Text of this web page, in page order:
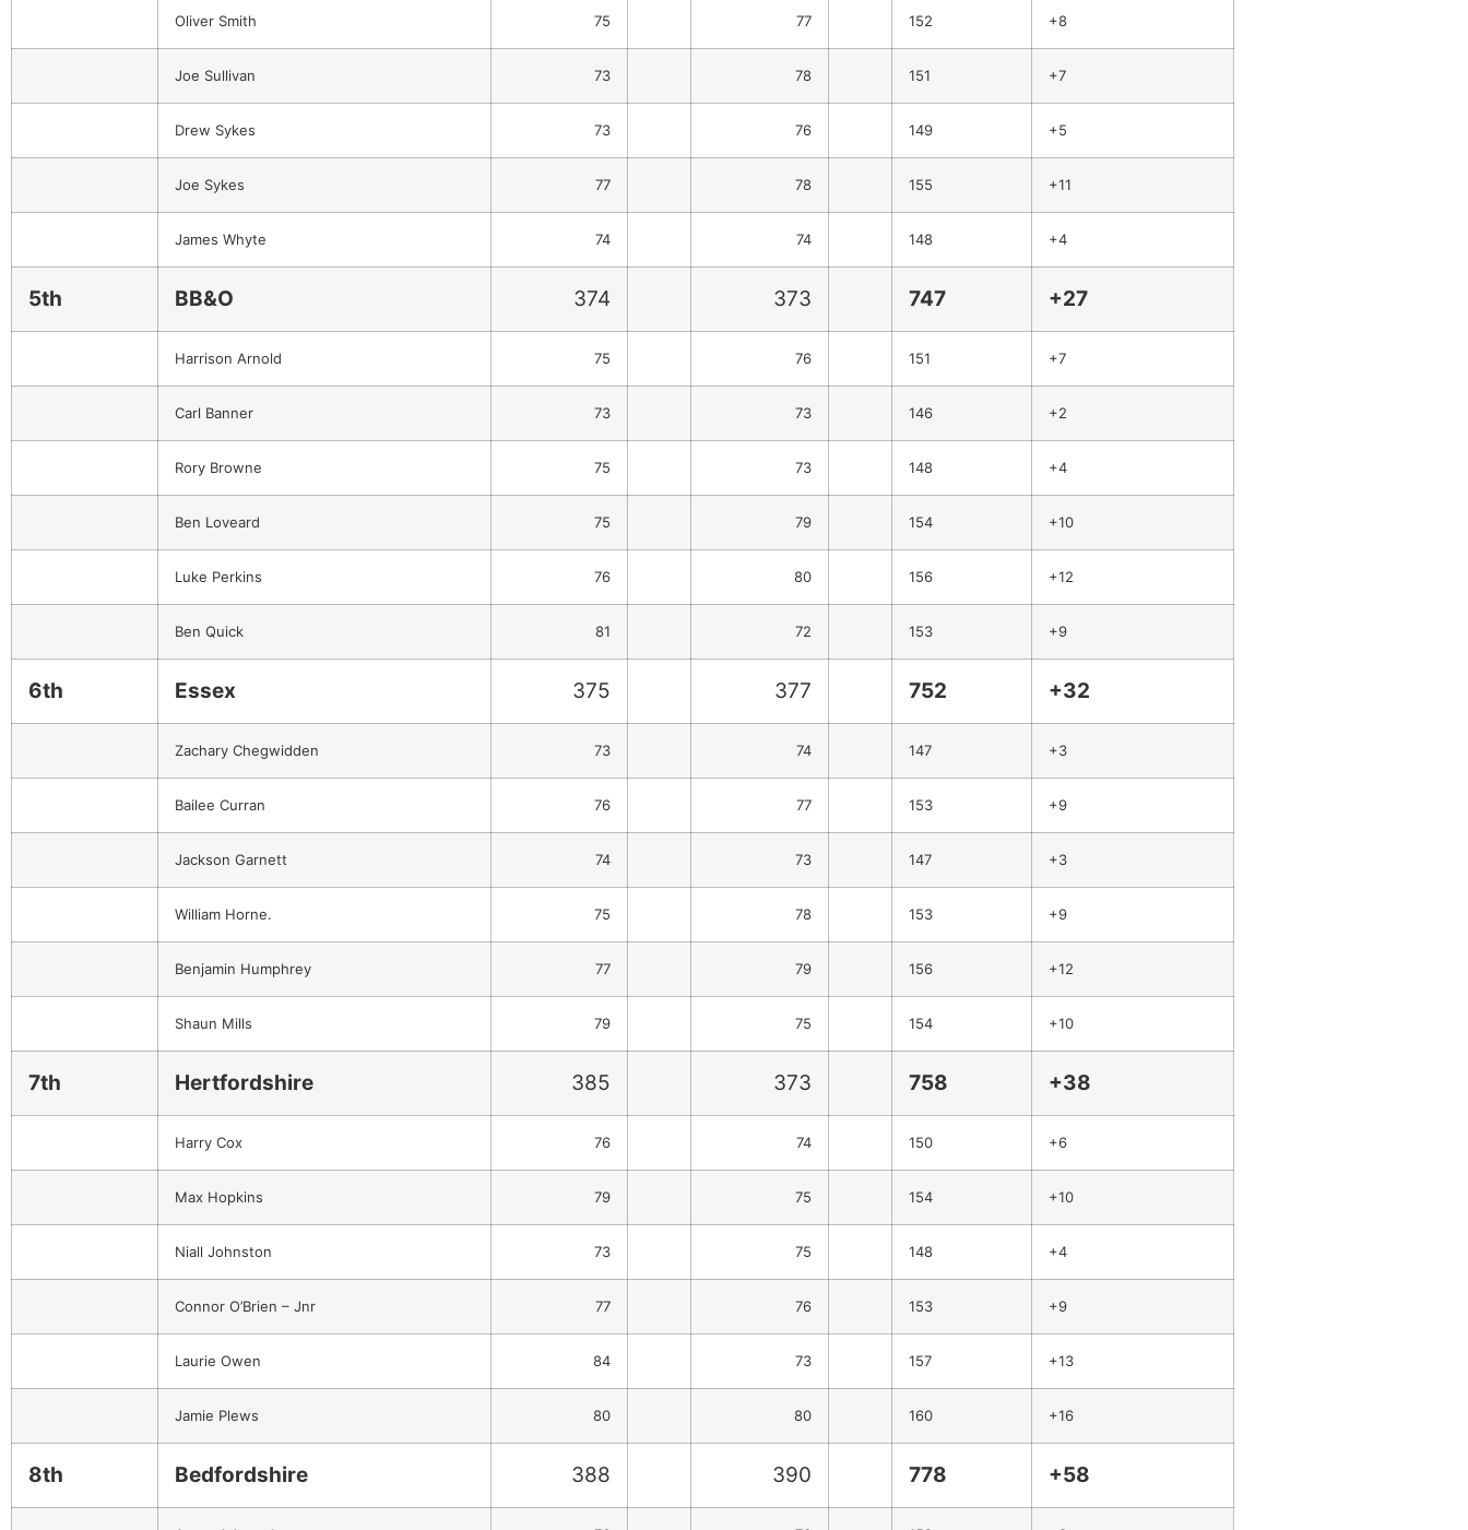
Oliver Smith 75 77 152 +8
Joe Sullivan 73 78 151 +7
Drew Sykes 73 76 149 +5
Joe Sykes 77 78 155 +11
James Whyte 74 74 148 +4
5th BB&O 374 373 747 +27
Harrison Arnold 75 76 151 +7
Carl Banner 73 73 146 +2
Rory Browne 75 73 148 +4
Ben Loveard 75 79 154 +10
Luke Perkins 76 80 156 +12
Ben Quick 81 72 153 +9
6th Essex 375 377 752 +32
Zachary Chegwidden 73 74 147 +3
Bailee Curran 76 77 153 +9
Jackson Garnett 74 73 147 +3
William Horne. 75 78 153 +9
Benjamin Humphrey 77 79 156 +12
Shaun Mills 79 75 154 +10
7th Hertfordshire 385 373 758 +38
Harry Cox 76 74 150 +6
Max Hopkins 79 75 154 +10
Niall Johnston 73 75 148 +4
Connor O’Brien – Jnr 77 76 153 +9
Laurie Owen 84 73 157 +13
Jamie Plews 80 80 160 +16
8th Bedfordshire 388 390 778 +58